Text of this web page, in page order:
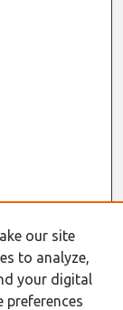
our site
to analyze,
your digital
preferences